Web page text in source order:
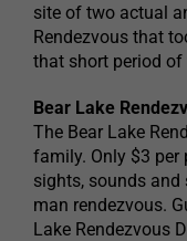
site of two actual
Rendezvous that
that short period of
Bear Lake
The Bear Lake
family. Only $3 per
sights, sounds
man rendezvous.
Lake Rendezvous